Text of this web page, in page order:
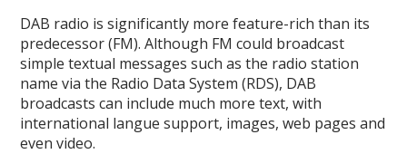
DAB radio is significantly more feature-rich than its
predecessor (FM). Although FM could broadcast
simple textual messages such as the radio station
name via the Radio Data System (RDS), DAB
broadcasts can include much more text, with
international langue support, images, web pages and
even video.